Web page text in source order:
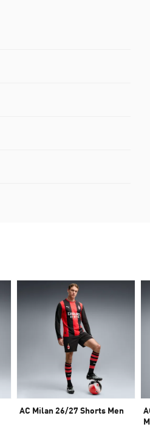
AC Milan 26/27 Shorts Men